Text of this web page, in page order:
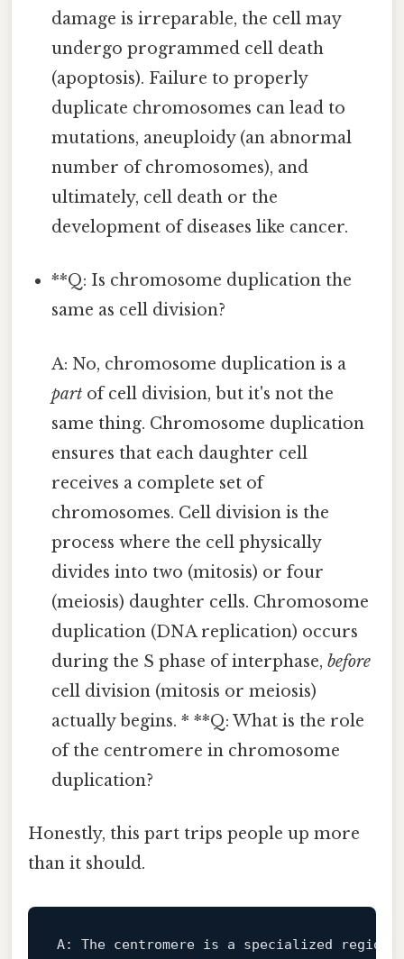
damage is irreparable, the cell may
undergo programmed cell death
(apoptosis). Failure to properly
duplicate chromosomes can lead to
mutations, aneuploidy (an abnormal
number of chromosomes), and
ultimately, cell death or the
development of diseases like cancer.
**Q: Is chromosome duplication the
same as cell division?
A: No, chromosome duplication is a
part of cell division, but it's not the
same thing. Chromosome duplication
ensures that each daughter cell
receives a complete set of
chromosomes. Cell division is the
process where the cell physically
divides into two (mitosis) or four
(meiosis) daughter cells. Chromosome
duplication (DNA replication) occurs
during the S phase of interphase,before
cell division (mitosis or meiosis)
actually begins. * **Q: What is the role
of the centromere in chromosome
duplication?
Honestly, this part trips people up more
than it should.
A: The centromere is a specialized region